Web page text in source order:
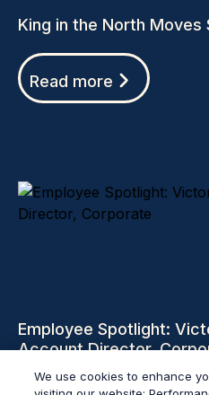
King in the North Moves
Read more
Employee Spotlight:
Account Director,
We use cookies to enhance